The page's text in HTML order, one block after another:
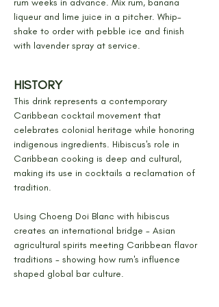
rum weeks in advance. Mix rum, banana
liqueur and lime juice in a pitcher. Whip-
shake to order with pebble ice and finish
with lavender spray at service.
HISTORY
This drink represents a contemporary
Caribbean cocktail movement that
celebrates colonial heritage while honoring
indigenous ingredients. Hibiscus's role in
Caribbean cooking is deep and cultural,
making its use in cocktails a reclamation of
tradition.
Using Choeng Doi Blanc with hibiscus
creates an international bridge - Asian
agricultural spirits meeting Caribbean flavor
traditions - showing how rum's influence
shaped global bar culture.